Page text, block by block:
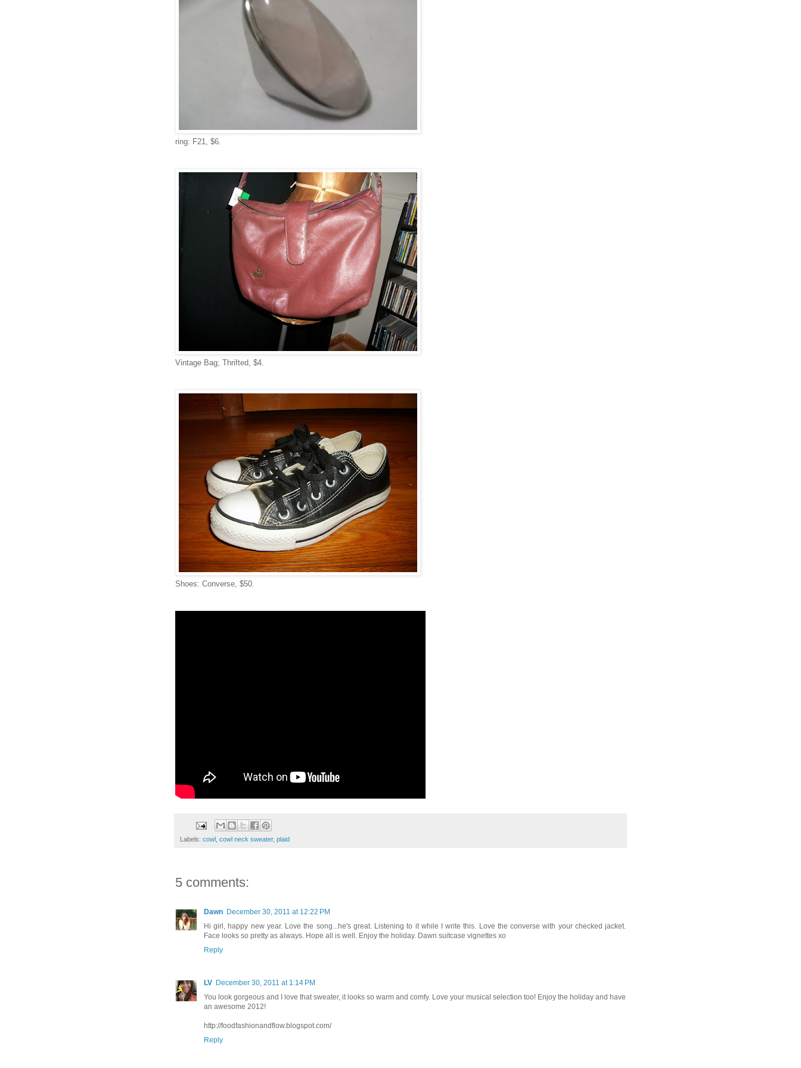
ring: F21, $6.
Vintage Bag; Thrifted, $4.
Shoes: Converse, $50.
Labels: cowl , cowl neck sweater, plaid
5 comments:
Dawn December 30, 2011 at 12:22 PM
Hi girl, happy new year. Love the song...he's great. Listening to it while I write this. Love the converse with your checked jacket.
Face looks so pretty as always. Hope all is well. Enjoy the holiday. Dawn suitcase vignettes xo
Reply
LV December 30, 2011 at 1:14 PM
You look gorgeous and I love that sweater, it looks so warm and comfy. Love your musical selection too! Enjoy the holiday and have
an awesome 2012!
http://foodfashionandflow.blogspot.com/
Reply